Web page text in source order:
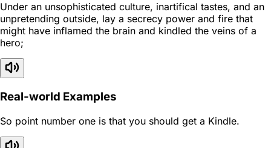
Under an unsophisticated culture, inartifical tastes, and an
unpretending outside, lay a secrecy power and fire that
might have inflamed the brain and kindled the veins of a
hero;
Real-world Examples
So point number one is that you should get a Kindle.